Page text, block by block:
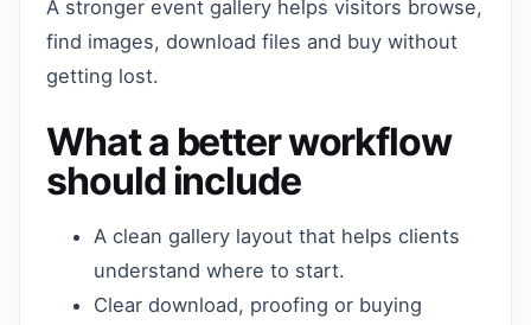
A stronger event gallery helps visitors browse,
find images, download files and buy without
getting lost.
What a better workflow
should include
A clean gallery layout that helps clients
understand where to start.
Clear download, proofing or buying